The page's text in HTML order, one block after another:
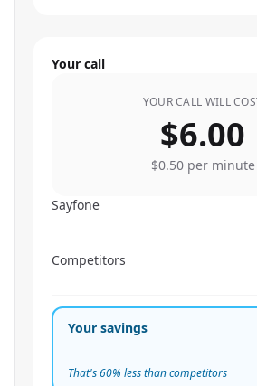
Your call
YOUR CALL WILL
$6.00
$0.50per minute
Sayfone
Competitors
Your savings
That's60% less than competitors